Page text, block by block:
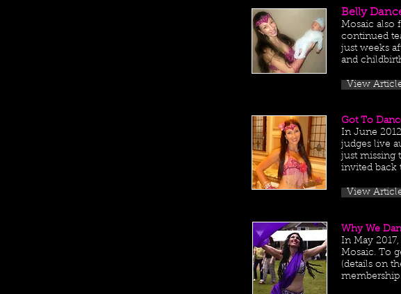
Belly
Mosaic also
continued
just weeks
and
View
Got To
In June
judges live
just missing
invited back
View
Why We
In May
Mosaic. To
(details on
membership.